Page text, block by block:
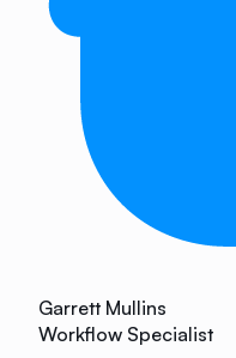
Garrett Mullins
Workflow Specialist